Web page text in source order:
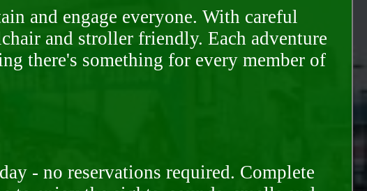
and engage everyone. With careful
and stroller friendly. Each adventure
there's something for every member of
- no reservations required. Complete